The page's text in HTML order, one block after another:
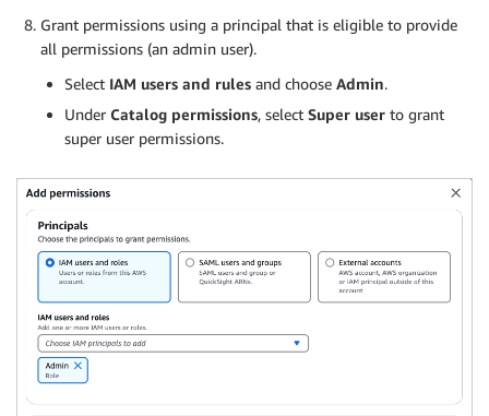
Grant permissions using a principal that is eligible to provide
all permissions (an admin user).
Select IAM users and rules and choose Admin.
Under Catalog permissions, select Super user to grant
super user permissions.